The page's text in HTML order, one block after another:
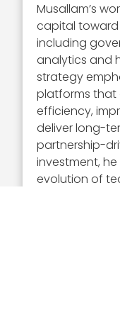
Musallam’s
capital toward
including
analytics and
strategy
platforms that
efficiency,
deliver long-
partnership-
investment,
evolution of